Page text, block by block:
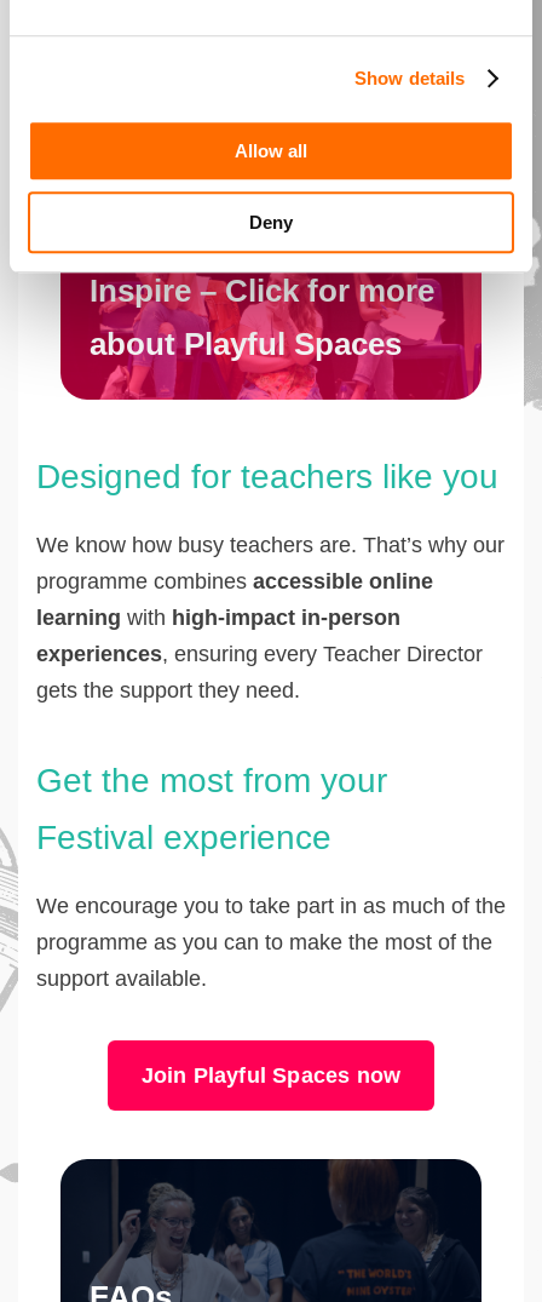
Show details
Allow all
Deny
grow your practice
Inspire – Click for more
about Playful Spaces
Designed for teachers like you
We know how busy teachers are. That’s why our
programme combines accessible online
learning with high-impact in-person
experiences, ensuring every Teacher Director
gets the support they need.
Get the most from your
Festival experience
We encourage you to take part in as much of the
programme as you can to make the most of the
support available.
Join Playful Spaces now